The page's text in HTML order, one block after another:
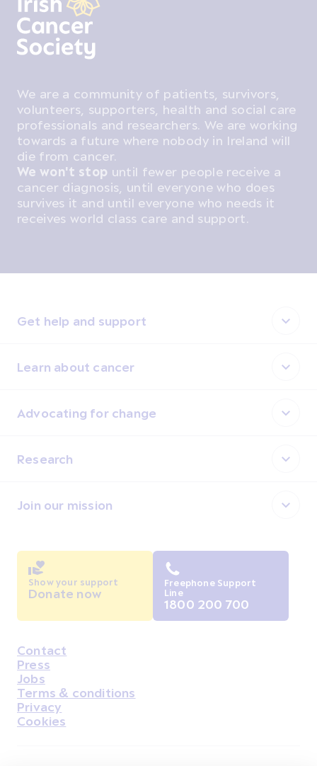
We are a community of patients, survivors,
volunteers, supporters, health and social care
professionals and researchers. We are working
towards a future where nobody in Ireland will
die from cancer.
We won't stop until fewer people receive a
cancer diagnosis, until everyone who does
survives it and until everyone who needs it
receives world class care and support.
Get help and support
Learn about cancer
Advocating for change
Research
Join our mission
Housekeeping
Contact
Press
Jobs
Terms & conditions
Privacy
Cookies
Show your support
Donate now
Freephone Support
Line
1800 200 700